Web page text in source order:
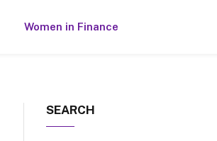
Women in Finance
SEARCH